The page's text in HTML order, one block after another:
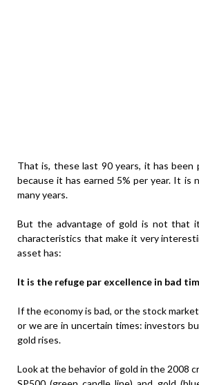
That is, these last 90 years, it has been
because it has earned 5% per year. It is
many years.
But the advantage of gold is not that
characteristics that make it very
asset has:
It is the refuge par excellence in bad
If the economy is bad, or the stock
or we are in uncertain times: investors
gold rises.
Look at the behavior of gold in the 2008